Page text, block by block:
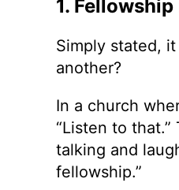
1.
Simply stated,
another?
In a church
“Listen to
talking and
fellowship.”